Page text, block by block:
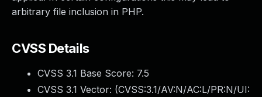
arbitrary file inclusion in PHP.
CVSS Details
CVSS 3.1 Base Score: 7.5
CVSS 3.1 Vector: (CVSS:3.1/AV:N/AC:L/PR:N/UI: